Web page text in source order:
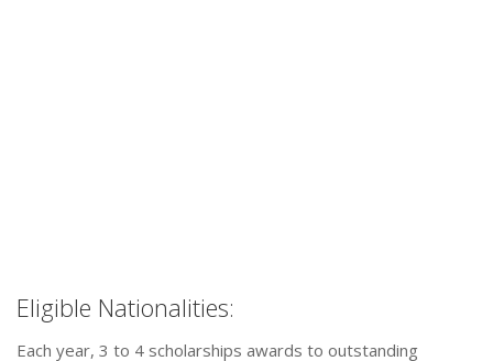
Eligible Nationalities:
Each year, 3 to 4 scholarships awards to outstanding